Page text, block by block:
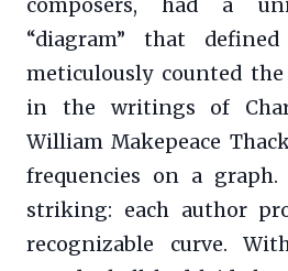
composers, had a
“diagram” that
meticulously counted
in the writings of
William Makepeace
frequencies on a
striking: each author
recognizable curve.